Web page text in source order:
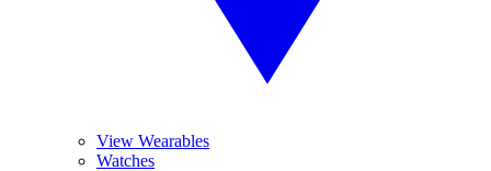
View Wearables
Watches